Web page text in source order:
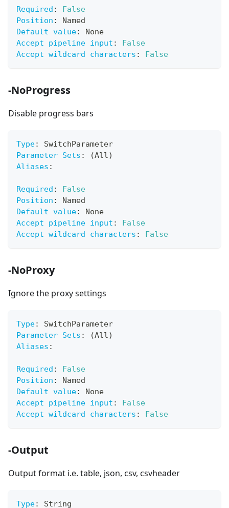
Required :
False
Position :
Named
Default value:
None
Accept pipeline input :
False
Accept wildcard characters : False
-NoProgress
Disable progress bars
Type:
SwitchParameter
Parameter Sets :
(All)
Aliases :
Required :
False
Position :
Named
Default value:
None
Accept pipeline input :
False
Accept wildcard characters : False
-NoProxy
Ignore the proxy settings
Type:
SwitchParameter
Parameter Sets :
(All)
Aliases :
Required :
False
Position :
Named
Default value:
None
Accept pipeline input :
False
Accept wildcard characters : False
-Output
Output format i.e. table, json, csv, csvheader
Type: String